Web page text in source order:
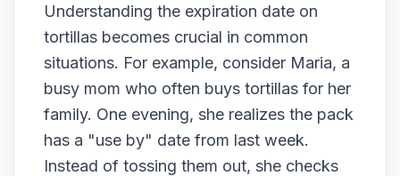
Understanding the expiration date on
tortillas becomes crucial in common
situations. For example, consider Maria, a
busy mom who often buys tortillas for her
family. One evening, she realizes the pack
has a "use by" date from last week.
Instead of tossing them out, she checks